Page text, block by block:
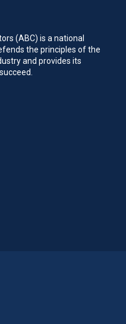
(ABC) is a national
the principles of the
and provides its